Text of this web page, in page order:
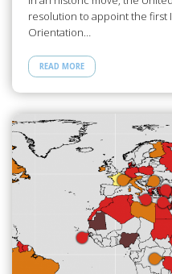
resolution to appoint the first
Orientation…
READ MORE